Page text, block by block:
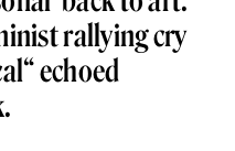
rallying cry
echoed